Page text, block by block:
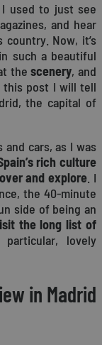
used to just see
and hear
Now, it’s
such a beautiful
thescenery, and
this post I will tell
the capital of
cars, as I was
rich culture
and explore . I
the 40-minute
side of being an
the long list of
lovely
in Madrid